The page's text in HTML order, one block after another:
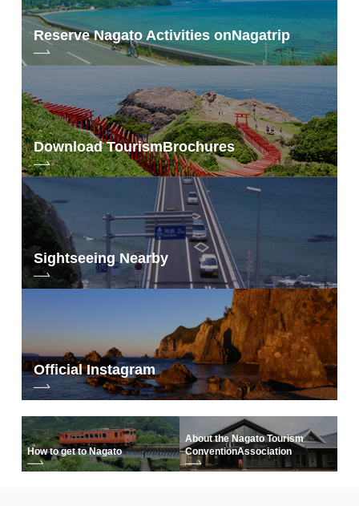
Reserve Nagato Activities onNagatrip
Download TourismBrochures
Sightseeing Nearby
Official Instagram
How to get to Nagato
About the Nagato Tourism
ConventionAssociation